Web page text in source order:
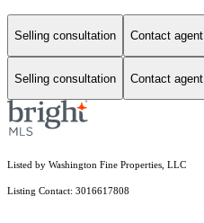
Selling consultation Contact agent
Selling consultation Contact agent
Listed by Washington Fine Properties, LLC
Listing Contact: 3016617808